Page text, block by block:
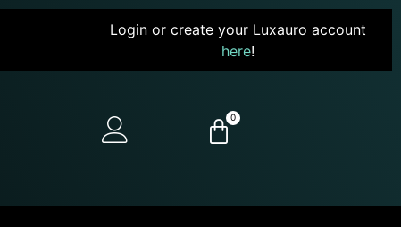
Login or create your Luxauro account
here!
0